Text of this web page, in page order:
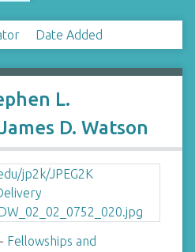
Date Added
L.
D. Watson
Fellowships and